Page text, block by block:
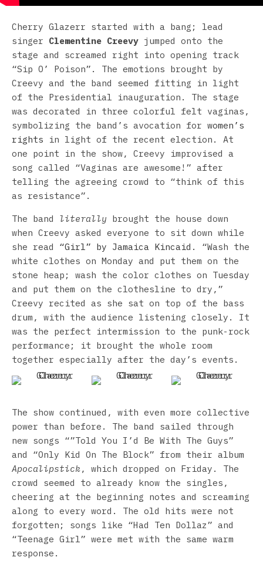
Cherry Glazerr started with a bang; lead
singer Clementine Creevy jumped onto the
stage and screamed right into opening track
“Sip O’ Poison”. The emotions brought by
Creevy and the band seemed fitting in light
of the Presidential inauguration. The stage
was decorated in three colorful felt vaginas,
symbolizing the band’s avocation for women’s
rights in light of the recent election. At
one point in the show, Creevy improvised a
song called “Vaginas are awesome!” after
telling the agreeing crowd to “think of this
as resistance”.
The band literally brought the house down
when Creevy asked everyone to sit down while
she read “Girl” by Jamaica Kincaid . “Wash the
white clothes on Monday and put them on the
stone heap; wash the color clothes on Tuesday
and put them on the clothesline to dry,”
Creevy recited as she sat on top of the bass
drum, with the audience listening closely. It
was the perfect intermission to the punk-rock
performance; it brought the whole room
together especially after the day’s events.
The show continued, with even more collective
power than before. The band sailed through
new songs “”Told You I’d Be With The Guys”
and “Only Kid On The Block” from their album
Apocalipstick, which dropped on Friday. The
crowd seemed to already know the singles,
cheering at the beginning notes and screaming
along to every word. The old hits were not
forgotten; songs like “Had Ten Dollaz” and
“Teenage Girl” were met with the same warm
response.